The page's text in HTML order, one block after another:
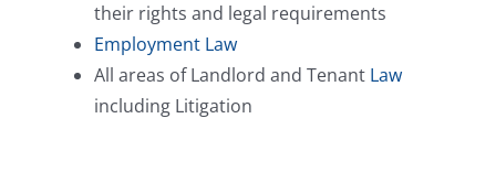
their rights and legal requirements
Employment Law
All areas of Landlord and Tenant Law
including Litigation